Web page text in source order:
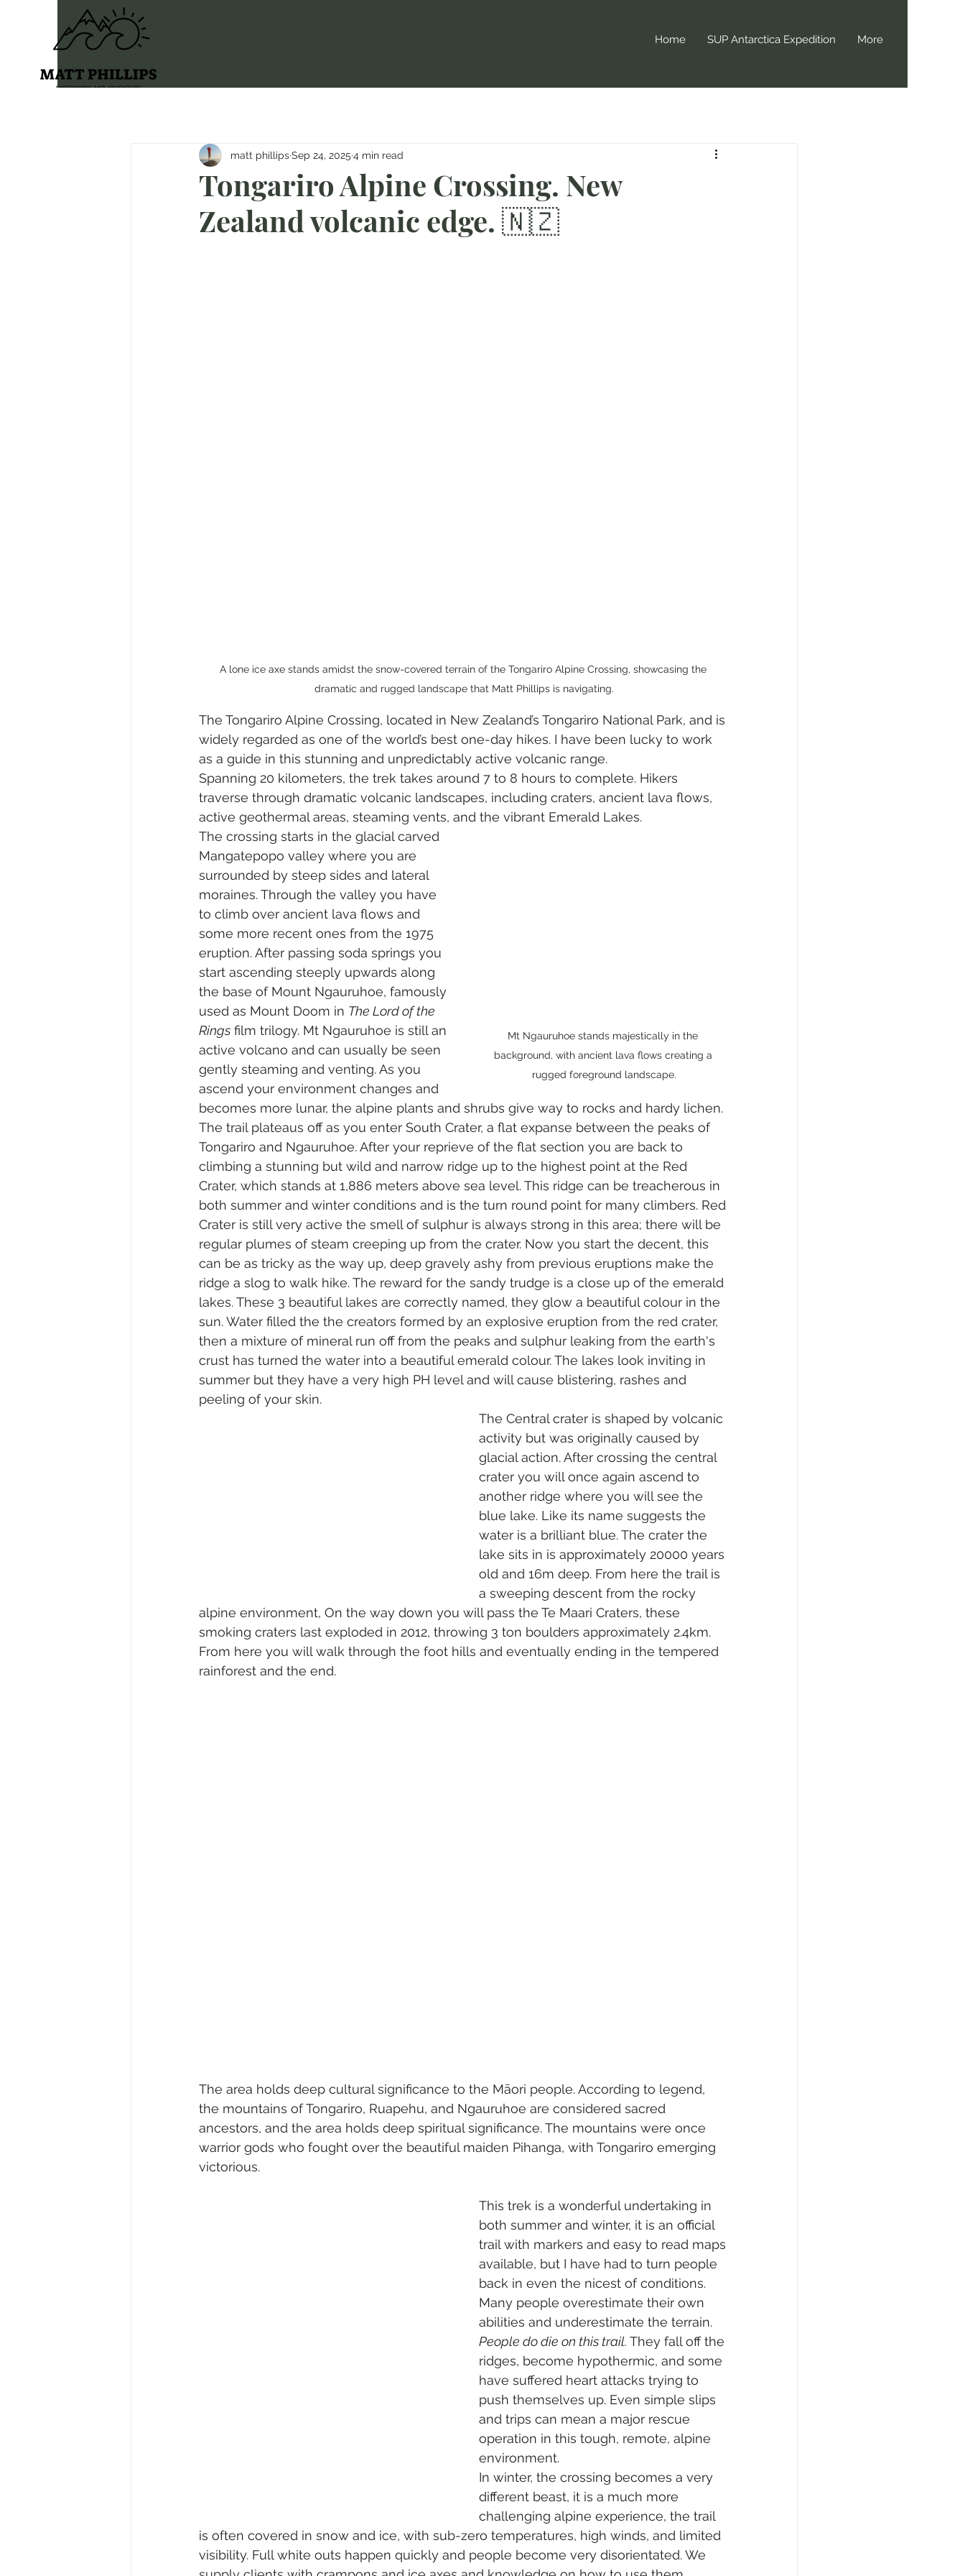
Home SUP Antarctica Expedition More
Tongariro Alpine Crossing. New
Zealand volcanic edge. 🇳🇿
matt phillips Sep 24, 2025 4 min read
A lone ice axe stands amidst the snow-covered terrain of the Tongariro Alpine Crossing, showcasing the
dramatic and rugged landscape that Matt Phillips is navigating.
The Tongariro Alpine Crossing, located in New Zealand’s Tongariro National Park, and is
widely regarded as one of the world’s best one-day hikes. I have been lucky to work
as a guide in this stunning and unpredictably active volcanic range.
Spanning 20 kilometers, the trek takes around 7 to 8 hours to complete. Hikers
traverse through dramatic volcanic landscapes, including craters, ancient lava flows,
active geothermal areas, steaming vents, and the vibrant Emerald Lakes.
Mt Ngauruhoe stands majestically in the
background, with ancient lava flows creating a
rugged foreground landscape.
The crossing starts in the glacial carved
Mangatepopo valley where you are
surrounded by steep sides and lateral
moraines. Through the valley you have
to climb over ancient lava flows and
some more recent ones from the 1975
eruption. After passing soda springs you
start ascending steeply upwards along
the base of Mount Ngauruhoe, famously
used as Mount Doom in The Lord of the
Rings film trilogy. Mt Ngauruhoe is still an
active volcano and can usually be seen
gently steaming and venting. As you
ascend your environment changes and
becomes more lunar, the alpine plants and shrubs give way to rocks and hardy lichen.
The trail plateaus off as you enter South Crater, a flat expanse between the peaks of
Tongariro and Ngauruhoe. After your reprieve of the flat section you are back to
climbing a stunning but wild and narrow ridge up to the highest point at the Red
Crater, which stands at 1,886 meters above sea level. This ridge can be treacherous in
both summer and winter conditions and is the turn round point for many climbers. Red
Crater is still very active the smell of sulphur is always strong in this area; there will be
regular plumes of steam creeping up from the crater. Now you start the decent, this
can be as tricky as the way up, deep gravely ashy from previous eruptions make the
ridge a slog to walk hike. The reward for the sandy trudge is a close up of the emerald
lakes. These 3 beautiful lakes are correctly named, they glow a beautiful colour in the
sun. Water filled the the creators formed by an explosive eruption from the red crater,
then a mixture of mineral run off from the peaks and sulphur leaking from the earth's
crust has turned the water into a beautiful emerald colour. The lakes look inviting in
summer but they have a very high PH level and will cause blistering, rashes and
peeling of your skin.
The Central crater is shaped by volcanic
activity but was originally caused by
glacial action. After crossing the central
crater you will once again ascend to
another ridge where you will see the
blue lake. Like its name suggests the
water is a brilliant blue. The crater the
lake sits in is approximately 20000 years
old and 16m deep. From here the trail is
a sweeping descent from the rocky
alpine environment, On the way down you will pass the Te Maari Craters, these
smoking craters last exploded in 2012, throwing 3 ton boulders approximately 2.4km.
From here you will walk through the foot hills and eventually ending in the tempered
rainforest and the end.
The area holds deep cultural significance to the Māori people. According to legend,
the mountains of Tongariro, Ruapehu, and Ngauruhoe are considered sacred
ancestors, and the area holds deep spiritual significance. The mountains were once
warrior gods who fought over the beautiful maiden Pihanga, with Tongariro emerging
victorious.
This trek is a wonderful undertaking in
both summer and winter, it is an official
trail with markers and easy to read maps
available, but I have had to turn people
back in even the nicest of conditions.
Many people overestimate their own
abilities and underestimate the terrain.
People do die on this trail. They fall off the
ridges, become hypothermic, and some
have suffered heart attacks trying to
push themselves up. Even simple slips
and trips can mean a major rescue
operation in this tough, remote, alpine
environment.
In winter, the crossing becomes a very
different beast, it is a much more
challenging alpine experience, the trail
is often covered in snow and ice, with sub-zero temperatures, high winds, and limited
visibility. Full white outs happen quickly and people become very disorientated. We